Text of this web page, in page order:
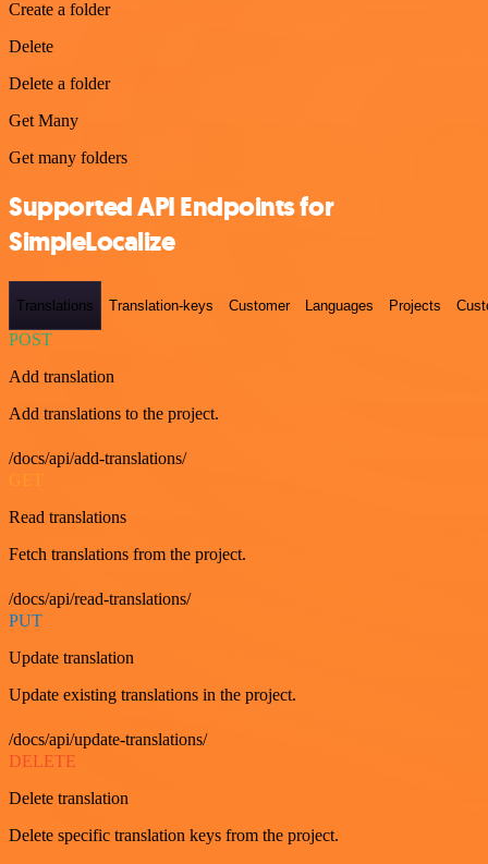
Create a folder
Delete
Delete a folder
Get Many
Get many folders
Supported API Endpoints for
SimpleLocalize
Translations Translation-keys Customer Languages Projects
POST
Add translation
Add translations to the project.
/docs/api/add-translations/
Read translations
Fetch translations from the project.
/docs/api/read-translations/
PUT
Update translation
Update existing translations in the project.
/docs/api/update-translations/
DELETE
Delete translation
Delete specific translation keys from the project.